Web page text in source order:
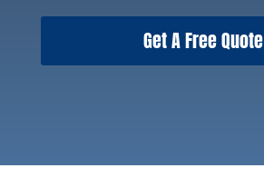
Get A Free Quote